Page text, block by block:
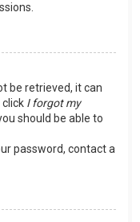
be retrieved, it can
click I forgot my
should be able to
password, contact a